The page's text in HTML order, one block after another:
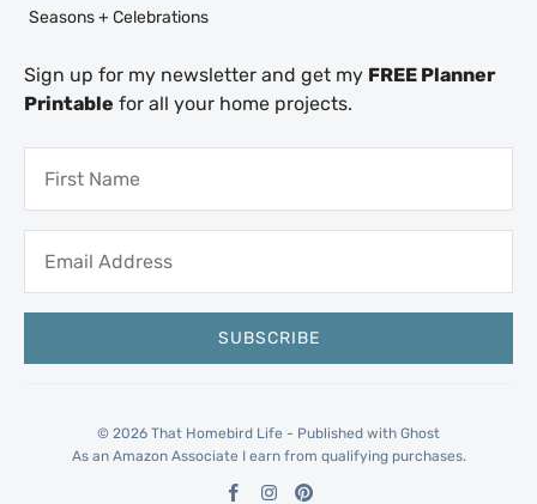
Seasons + Celebrations
Sign up for my newsletter and get my FREE Planner
Printable for all your home projects.
© 2026 That Homebird Life - Published with Ghost
As an Amazon Associate I earn from qualifying purchases.